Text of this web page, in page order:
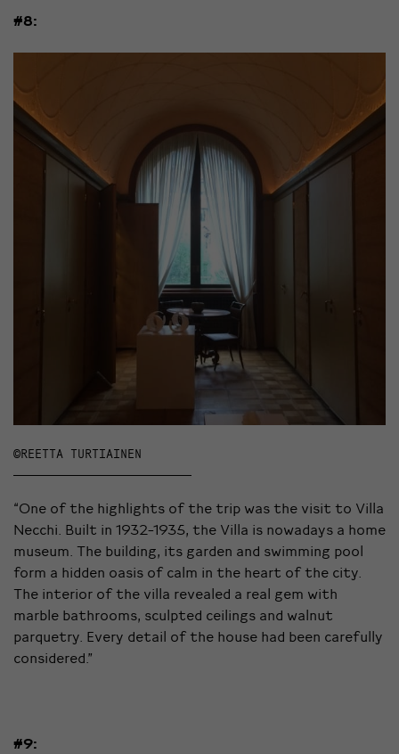
#8:
©REETTA TURTIAINEN
“One of the highlights of the trip was the visit to Villa
Necchi. Built in 1932-1935, the Villa is nowadays a home
museum. The building, its garden and swimming pool
form a hidden oasis of calm in the heart of the city.
The interior of the villa revealed a real gem with
marble bathrooms, sculpted ceilings and walnut
parquetry. Every detail of the house had been carefully
considered.”
#9: